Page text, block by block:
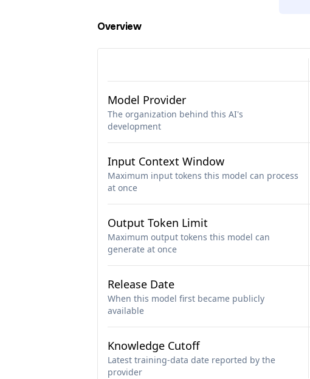
Overview
Model Provider
The organization behind this AI's
development
Input Context Window
Maximum input tokens this model can process
at once
Output Token Limit
Maximum output tokens this model can
generate at once
Release Date
When this model first became publicly
available
Knowledge Cutoff
Latest training-data date reported by the
provider